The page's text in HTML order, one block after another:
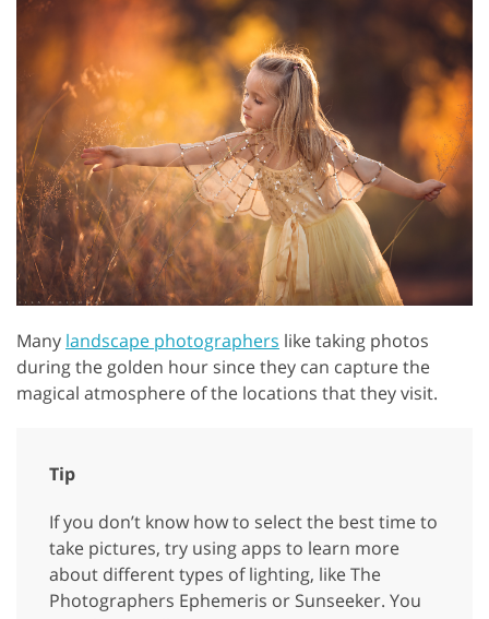
Many landscape photographers like taking photos
during the golden hour since they can capture the
magical atmosphere of the locations that they visit.
Tip
If you don’t know how to select the best time to
take pictures, try using apps to learn more
about different types of lighting, like The
Photographers Ephemeris or Sunseeker. You